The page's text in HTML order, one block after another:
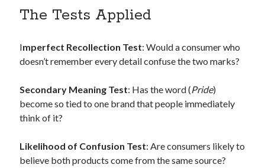
The Tests Applied
Imperfect Recollection Test: Would a consumer who
doesn’t remember every detail confuse the two marks?
Secondary Meaning Test: Has the word (Pride)
become so tied to one brand that people immediately
think of it?
Likelihood of Confusion Test: Are consumers likely to
believe both products come from the same source?